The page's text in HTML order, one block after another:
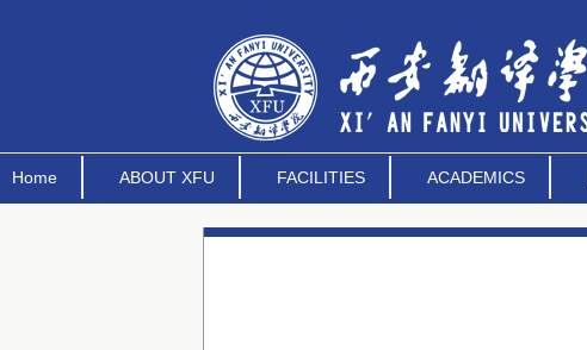
Home ABOUT XFU FACILITIES ACADEMICS